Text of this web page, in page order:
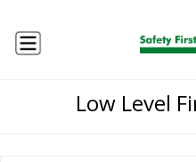
Low Level